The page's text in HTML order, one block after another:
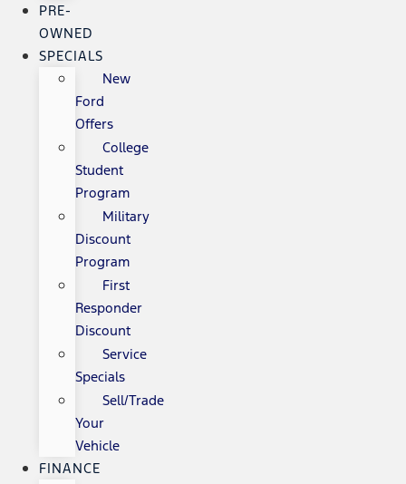
PRE-
OWNED
SPECIALS
New
Ford
Offers
College
Student
Program
Military
Discount
Program
First
Responder
Discount
Service
Specials
Sell/Trade
Your
Vehicle
FINANCE